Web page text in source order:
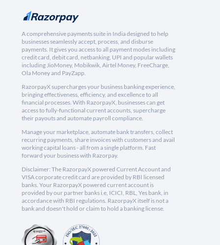
A comprehensive payments suite in India designed to help
businesses seamlessly accept, process, and disburse
payments. It gives you access to all payment modes including
credit card, debit card, netbanking, UPI and popular wallets
including JioMoney, Mobikwik, Airtel Money, FreeCharge,
Ola Money and PayZapp.
RazorpayX supercharges your business banking experience,
bringing effectiveness, efficiency, and excellence to all
financial processes. With RazorpayX, businesses can get
access to fully-functional current accounts, supercharge
their payouts and automate payroll compliance.
Manage your marketplace, automate bank transfers, collect
recurring payments, share invoices with customers and avail
working capital loans - all from a single platform. Fast
forward your business with Razorpay.
Disclaimer: The RazorpayX powered Current Account and
VISA corporate credit card are provided by RBI licensed
banks. Your RazorpayX powered current account is
provided by our partner banks i.e, ICICI, RBL, Yes bank, in
accordance with RBI regulations. RazorpayX itself is not a
bank and doesn't hold or claim to hold a banking license.